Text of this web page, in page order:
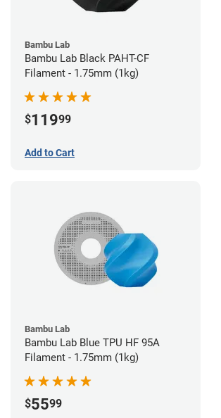
Bambu Lab
Bambu Lab Black PAHT-CF
Filament - 1.75mm (1kg)
$11999
Add to Cart
Bambu Lab
Bambu Lab Blue TPU HF 95A
Filament - 1.75mm (1kg)
$5599